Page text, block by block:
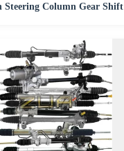
Column Gear Shift